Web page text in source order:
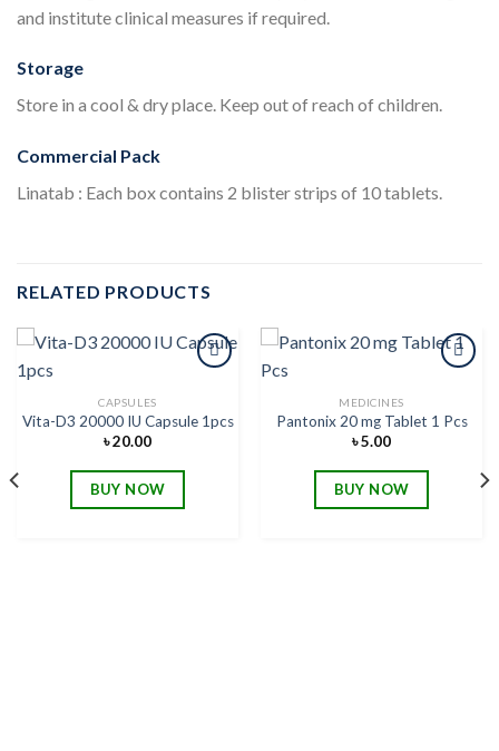
and institute clinical measures if required.
Storage
Store in a cool & dry place. Keep out of reach of children.
Commercial Pack
Linatab : Each box contains 2 blister strips of 10 tablets.
RELATED PRODUCTS
Add to
CAPSULES
Vita-D3 20000 IU Capsule 1pcs
৳20.00
BUY NOW
Add to
MEDICINES
Pantonix 20 mg Tablet 1 Pcs
৳5.00
BUY NOW